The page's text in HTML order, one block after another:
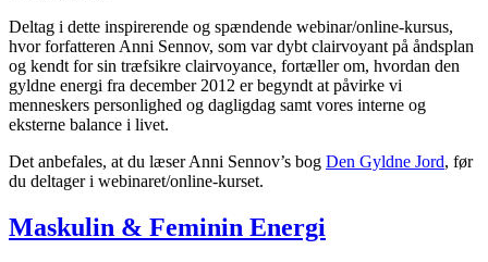
Deltag i dette inspirerende og spændende webinar/online-kursus,
hvor forfatteren Anni Sennov, som var dybt clairvoyant på åndsplan
og kendt for sin træfsikre clairvoyance, fortæller om, hvordan den
gyldne energi fra december 2012 er begyndt at påvirke vi
menneskers personlighed og dagligdag samt vores interne og
eksterne balance i livet.
Det anbefales, at du læser Anni Sennov’s bog Den Gyldne Jord, før
du deltager i webinaret/online-kurset.
Maskulin & Feminin Energi